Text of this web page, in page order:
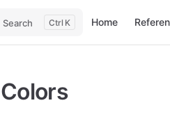
Search K Home
Colors